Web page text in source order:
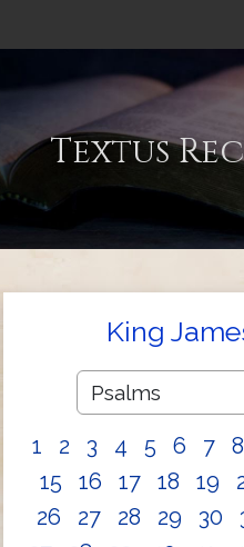
Textus
King
1 2 3 4 5 6 7 8
15
16 17 18 19
26
27 28 29 30